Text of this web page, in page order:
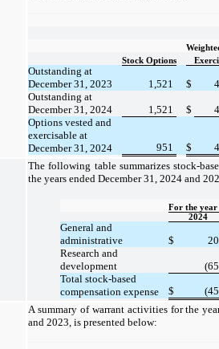
Stock Options
Outstanding at
December 31, 2023
1,521 $
Outstanding at
December 31, 2024
1,521 $
Options vested and
exercisable at
December 31, 2024
951 $
The following table summarizes stock-
the years ended December 31, 2024 and
For the year
2024
General and
administrative
$
Research and
development
Total stock-based
compensation expense
$
A summary of warrant activities for the
and 2023, is presented below: